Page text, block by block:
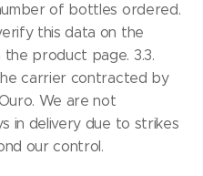
of bottles ordered.
this data on the
product page. 3.3.
carrier contracted by
We are not
in delivery due to strikes
our control.